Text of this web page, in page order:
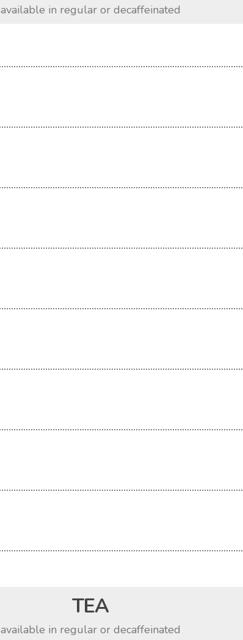
available in regular or decaffeinated
TEA
available in regular or decaffeinated